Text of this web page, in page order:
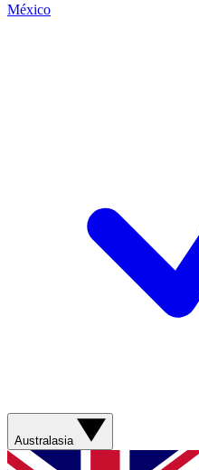
México
Australasia